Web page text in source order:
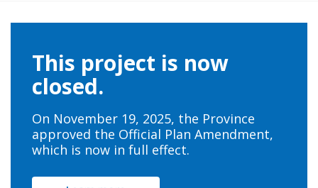
a
This project is now
closed.
On November 19, 2025, the Province
approved the Official Plan Amendment,
which is now in full effect.